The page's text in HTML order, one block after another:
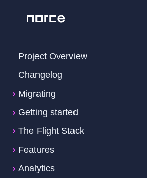
Project Overview
Changelog
Migrating
Getting started
The Flight Stack
Features
Analytics